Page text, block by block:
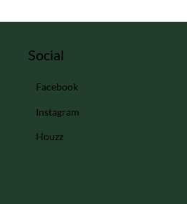
Social
Facebook
Instagram
Houzz